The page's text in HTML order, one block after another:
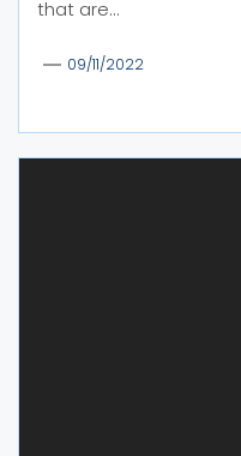
that are...
09/11/2022